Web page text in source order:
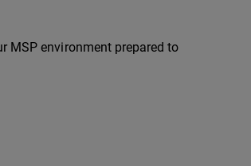
MSP environment prepared to